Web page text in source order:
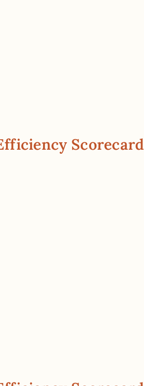
Scorecard